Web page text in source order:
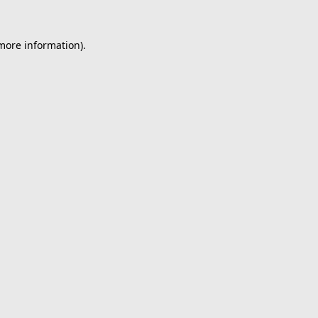
information).